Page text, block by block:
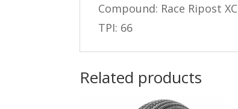
Compound: Race Ripost XC
TPI: 66
Related products